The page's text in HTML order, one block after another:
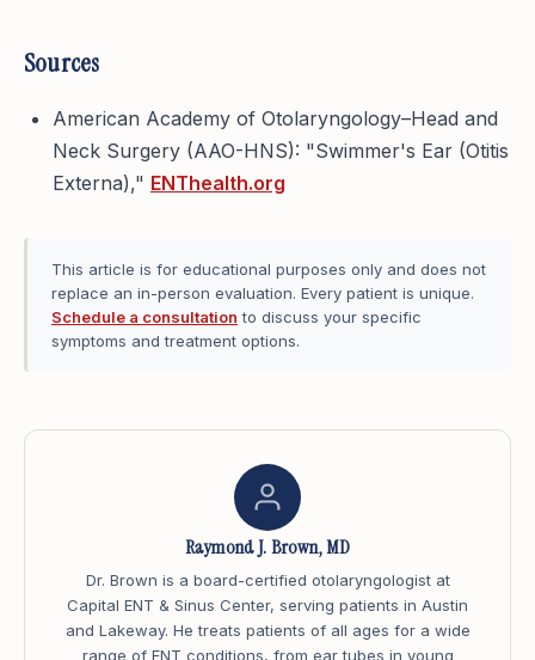
Sources
American Academy of Otolaryngology–Head and
Neck Surgery (AAO-HNS): "Swimmer's Ear (Otitis
Externa)," ENThealth.org
This article is for educational purposes only and does not
replace an in-person evaluation. Every patient is unique.
Schedule a consultation to discuss your specific
symptoms and treatment options.
Raymond J. Brown, MD
Dr. Brown is a board-certified otolaryngologist at
Capital ENT & Sinus Center, serving patients in Austin
and Lakeway. He treats patients of all ages for a wide
range of ENT conditions, from ear tubes in young